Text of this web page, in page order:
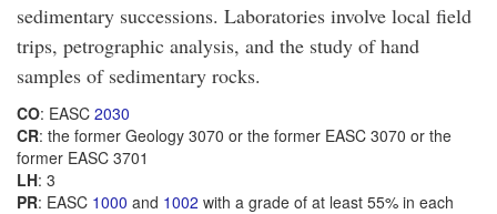
sedimentary successions. Laboratories involve local field
trips, petrographic analysis, and the study of hand
samples of sedimentary rocks.
CO: EASC 2030
CR: the former Geology 3070 or the former EASC 3070 or the
former EASC 3701
LH: 3
PR: EASC 1000 and 1002 with a grade of at least 55% in each